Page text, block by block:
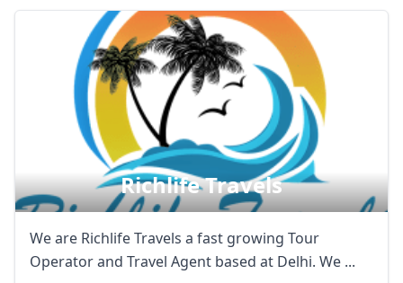
Richlife Travels
We are Richlife Travels a fast growing Tour
Operator and Travel Agent based at Delhi. We ...